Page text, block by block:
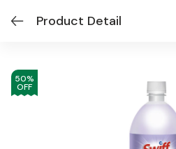
Product Detail
50%
OFF